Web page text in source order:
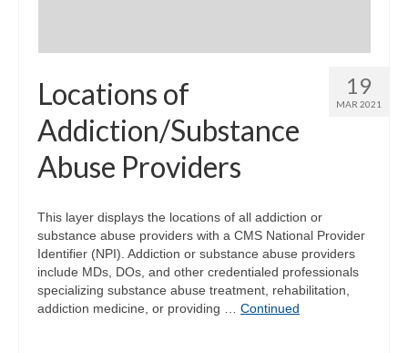
19
MAR 2021
Locations of
Addiction/Substance
Abuse Providers
This layer displays the locations of all addiction or
substance abuse providers with a CMS National Provider
Identifier (NPI). Addiction or substance abuse providers
include MDs, DOs, and other credentialed professionals
specializing substance abuse treatment, rehabilitation,
addiction medicine, or providing … Continued